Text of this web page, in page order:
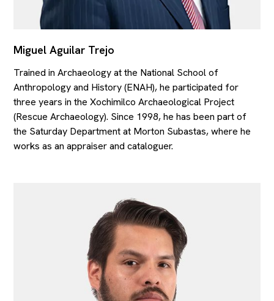
Miguel Aguilar Trejo
Trained in Archaeology at the National School of
Anthropology and History (ENAH), he participated for
three years in the Xochimilco Archaeological Project
(Rescue Archaeology). Since 1998, he has been part of
the Saturday Department at Morton Subastas, where he
works as an appraiser and cataloguer.